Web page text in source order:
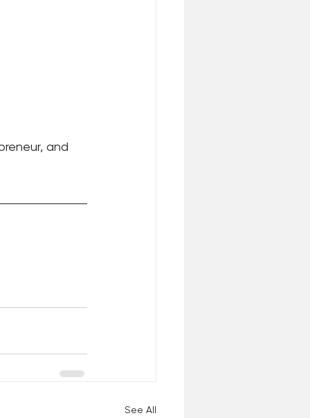
and
See All